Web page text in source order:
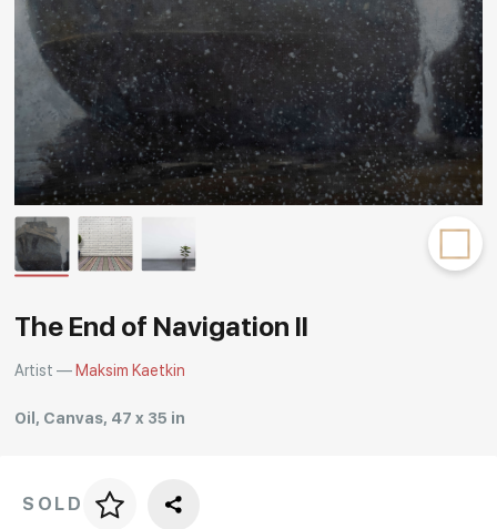
The End of Navigation II
Artist — Maksim Kaetkin
Oil, Canvas, 47 x 35 in
Price per frame
SOLD